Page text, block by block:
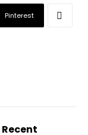
Pinterest